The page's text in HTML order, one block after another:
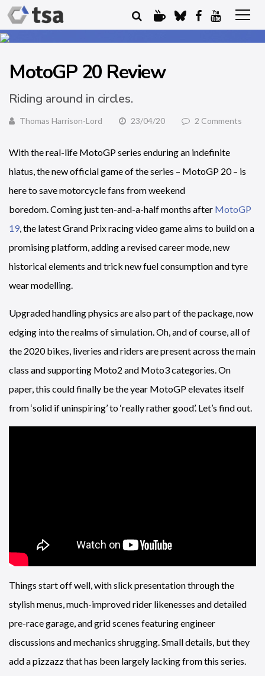
MotoGP 20 Review
Riding around in circles.
Thomas Harrison-Lord 23/04/20 2 Comments
With the real-life MotoGP series enduring an indefinite
hiatus, the new official game of the series – MotoGP 20 – is
here to save motorcycle fans from weekend
boredom. Coming just ten-and-a-half months after MotoGP
19, the latest Grand Prix racing video game aims to build on a
promising platform, adding a revised career mode, new
historical elements and trick new fuel consumption and tyre
wear modelling.
Upgraded handling physics are also part of the package, now
edging into the realms of simulation. Oh, and of course, all of
the 2020 bikes, liveries and riders are present across the main
class and supporting Moto2 and Moto3 categories. On
paper, this could finally be the year MotoGP elevates itself
from ‘solid if uninspiring’ to ‘really rather good’. Let’s find out.
Things start off well, with slick presentation through the
stylish menus, much-improved rider likenesses and detailed
pre-race garage, and grid scenes featuring engineer
discussions and mechanics shrugging. Small details, but they
add a pizzazz that has been largely lacking from this series.